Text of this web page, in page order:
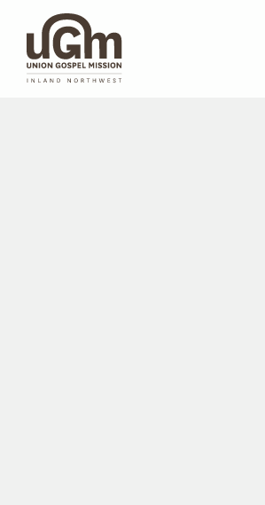
main
content.